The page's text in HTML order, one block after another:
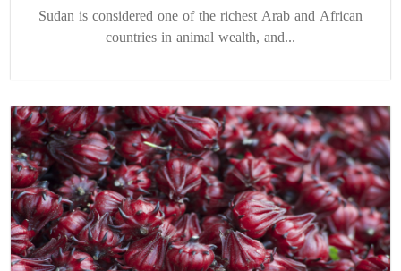
Sudan is considered one of the richest Arab and African
countries in animal wealth, and...